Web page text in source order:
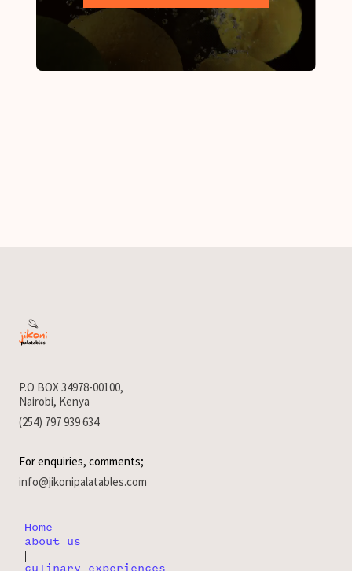
P.O BOX 34978-00100,
Nairobi, Kenya
(254) 797 939 634
For enquiries, comments;
info@jikonipalatables.com
Home
about us
|
culinary experiences